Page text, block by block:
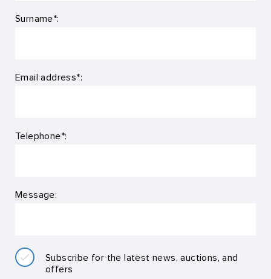
Surname*:
Email address*:
Telephone*:
Message:
Subscribe for the latest news, auctions, and
offers